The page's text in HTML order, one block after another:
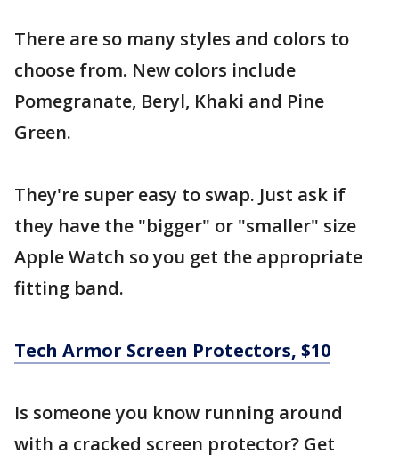
There are so many styles and colors to
choose from. New colors include
Pomegranate, Beryl, Khaki and Pine
Green.
They're super easy to swap. Just ask if
they have the "bigger" or "smaller" size
Apple Watch so you get the appropriate
fitting band.
Tech Armor Screen Protectors, $10
Is someone you know running around
with a cracked screen protector? Get